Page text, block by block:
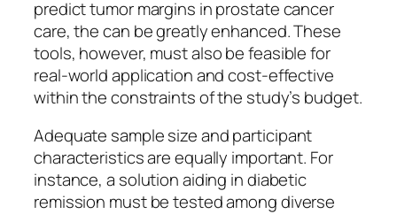
predict tumor margins in prostate cancer
care, the can be greatly enhanced. These
tools, however, must also be feasible for
real-world application and cost-effective
within the constraints of the study’s budget.
Adequate sample size and participant
characteristics are equally important. For
instance, a solution aiding in diabetic
remission must be tested among diverse